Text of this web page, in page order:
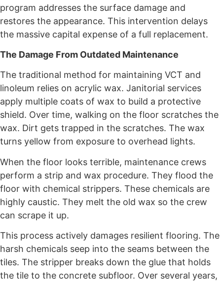
program addresses the surface damage and
restores the appearance. This intervention delays
the massive capital expense of a full replacement.
The Damage From Outdated Maintenance
The traditional method for maintaining VCT and
linoleum relies on acrylic wax. Janitorial services
apply multiple coats of wax to build a protective
shield. Over time, walking on the floor scratches the
wax. Dirt gets trapped in the scratches. The wax
turns yellow from exposure to overhead lights.
When the floor looks terrible, maintenance crews
perform a strip and wax procedure. They flood the
floor with chemical strippers. These chemicals are
highly caustic. They melt the old wax so the crew
can scrape it up.
This process actively damages resilient flooring. The
harsh chemicals seep into the seams between the
tiles. The stripper breaks down the glue that holds
the tile to the concrete subfloor. Over several years,